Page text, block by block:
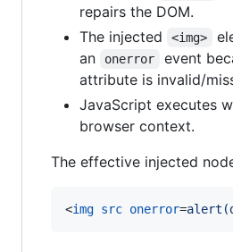
repairs the DOM.
The injected
<img>
an
onerror event
attribute is invalid/
JavaScript executes
browser context.
The effective injected
<img src onerror=